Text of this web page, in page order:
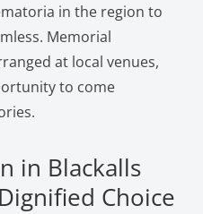
in the region to
Memorial
at local venues,
to come
in Blackalls
Choice